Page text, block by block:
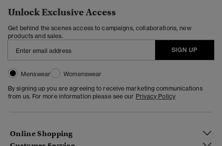
Unlock Exclusive Access
Get behind the scenes access to campaigns, collaborations, new
products and sales.
SIGN UP
Menswear
Womenswear
By signing up you are agreeing to receive marketing communications
from us. For more information please see our Privacy Policy
Online Shopping